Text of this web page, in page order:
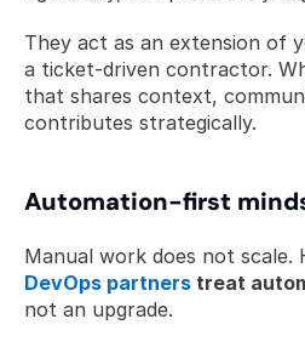
They act as an extension of
a ticket-driven contractor.
that shares context,
contributes strategically.
Automation-first
DevOps partners treat
not an upgrade.